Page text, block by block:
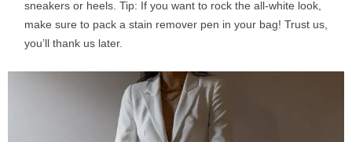
sneakers or heels. Tip: If you want to rock the all-white look,
make sure to pack a stain remover pen in your bag! Trust us,
you’ll thank us later.